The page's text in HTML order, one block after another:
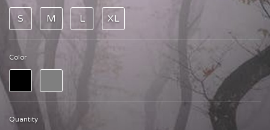
S M L XL
Color
Quantity